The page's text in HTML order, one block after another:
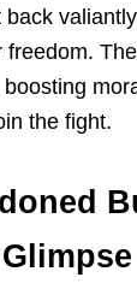
freedom.
the fight.